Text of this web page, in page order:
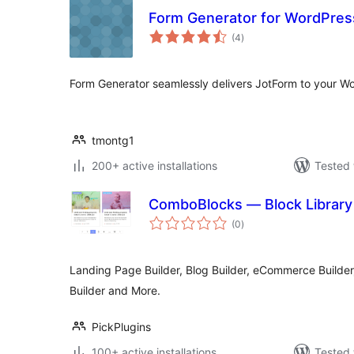
Form Generator for
(4total
ratings
)
Form Generator seamlessly delivers JotForm to your
tmontg1
200+ active installations
Tested
ComboBlocks — Block
(0total
ratings
)
Landing Page Builder, Blog Builder, eCommerce
Builder and More.
PickPlugins